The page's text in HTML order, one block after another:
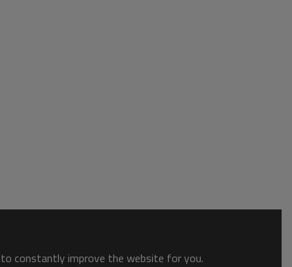
to constantly improve the website for you.